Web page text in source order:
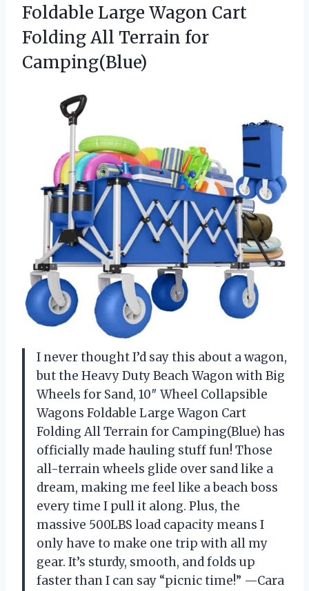
Foldable Large Wagon Cart
FoldingAll Terrain for
Camping(Blue)
I never thought I’d say this about a wagon,
but the Heavy Duty Beach Wagon with Big
Wheels for Sand, 10″ Wheel Collapsible
Wagons Foldable Large Wagon Cart
Folding All Terrain for Camping(Blue) has
officially made hauling stuff fun! Those
all-terrain wheels glide over sand like a
dream, making me feel like a beach boss
every time I pull it along. Plus, the
massive 500LBS load capacity means I
only have to make one trip with all my
gear. It’s sturdy, smooth, and folds up
faster than I can say “picnic time!” —Cara